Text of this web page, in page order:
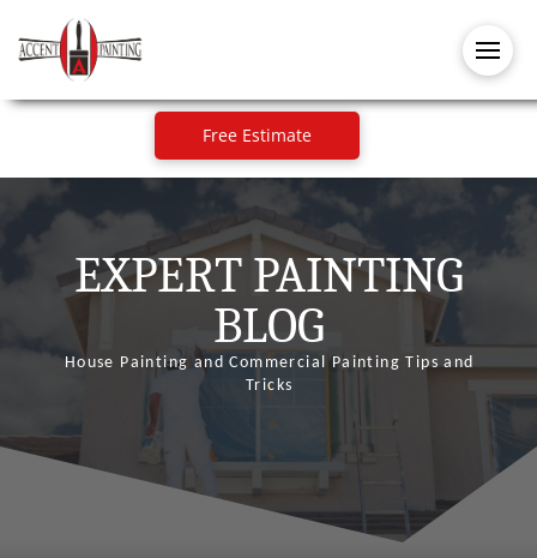
Free Estimate
EXPERT PAINTING
BLOG
House Painting and Commercial Painting Tips and
Tricks